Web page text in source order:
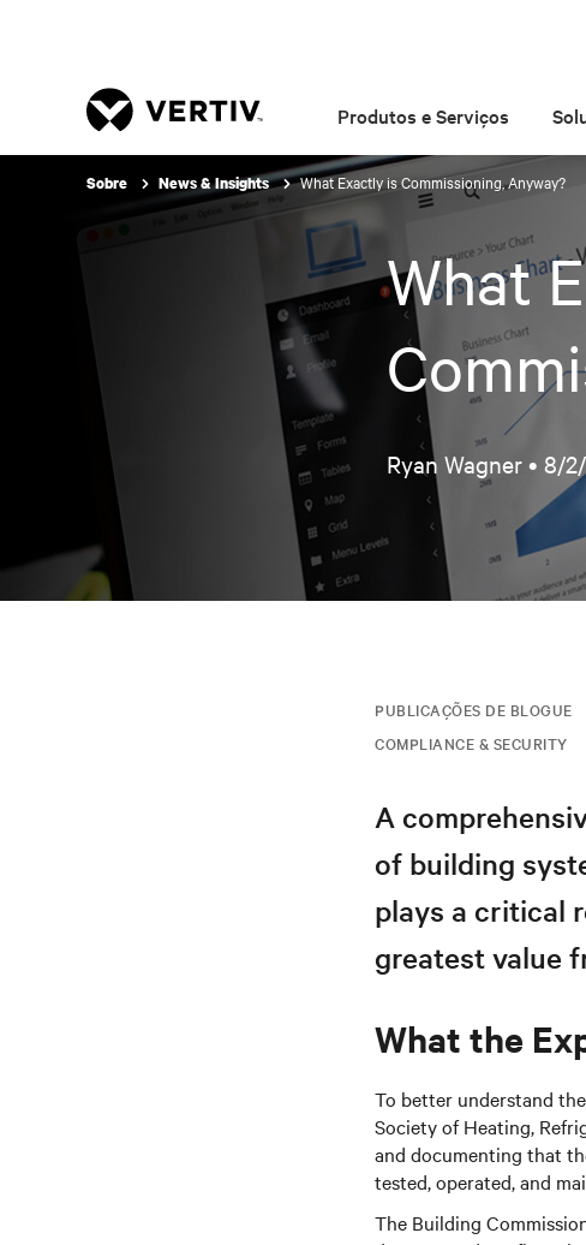
Produtos e Serviços
Sobre News & Insights What Exactly is Commissioning, Anyway?
What
Ryan Wagner • 8/
PUBLICAÇÕES DE BLOGUE
COMPLIANCE & SECURITY
A
of building
plays a critical
greatest value
What the
To better understand
Society of Heating,
and documenting that
tested, operated, and
The Building